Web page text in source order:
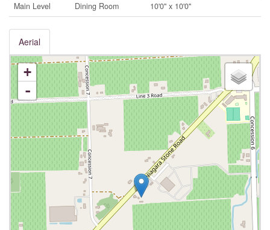
Main Level
Dining Room 10'0'' x 10'0''
Aerial
+
-